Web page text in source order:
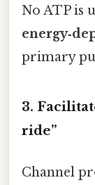
No ATP is
primary
3.
ride”
Channel